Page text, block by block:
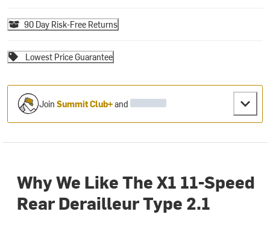
90 Day Risk-Free Returns
Lowest Price Guarantee
JoinSummit Club+and
Why We Like The X1 11-Speed
Rear Derailleur Type 2.1